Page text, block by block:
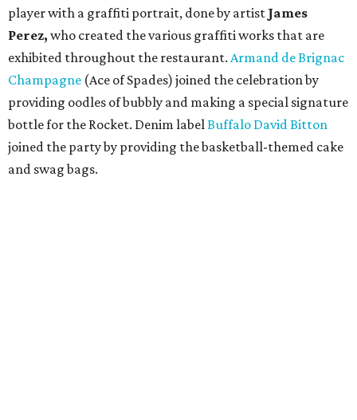
player with a graffiti portrait, done by artist James
Perez, who created the various graffiti works that are
exhibited throughout the restaurant. Armand de Brignac
Champagne (Ace of Spades) joined the celebration by
providing oodles of bubbly and making a special signature
bottle for the Rocket. Denim labelBuffalo David Bitton
joined the party by providing the basketball-themed cake
and swag bags.